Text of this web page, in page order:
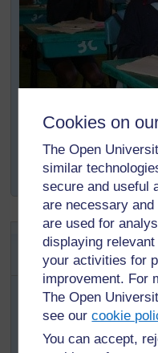
Cookies on
The Open
similar
secure and useful
are necessary and
are used for
displaying
your activities for
improvement. For
The Open
see ourcookie
You can accept,
Original source:http://
Mission
anonymous
To be the person my
they say, ‘This is my
To be the one my
understanding.